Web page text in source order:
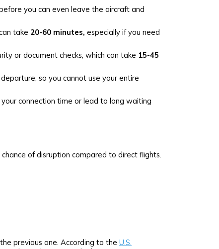
you can even leave the aircraft and
take 20-60 minutes, especially if you need
or document checks, which can take 15-45
so you cannot use your entire
connection time or lead to long waiting
of disruption compared to direct flights.
previous one. According to the U.S.